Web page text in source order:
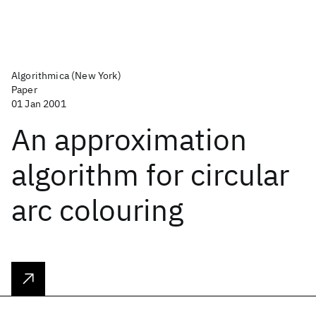
Algorithmica (New York)
Paper
01 Jan 2001
An approximation
algorithm for circular
arc colouring